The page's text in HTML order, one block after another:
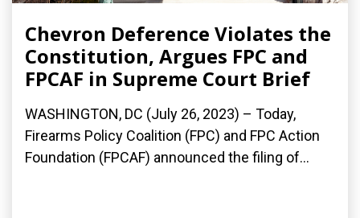
Chevron Deference Violates the
Constitution, Argues FPC and
FPCAF in Supreme Court Brief
WASHINGTON, DC (July 26, 2023) – Today,
Firearms Policy Coalition (FPC) and FPC Action
Foundation (FPCAF) announced the filing of...